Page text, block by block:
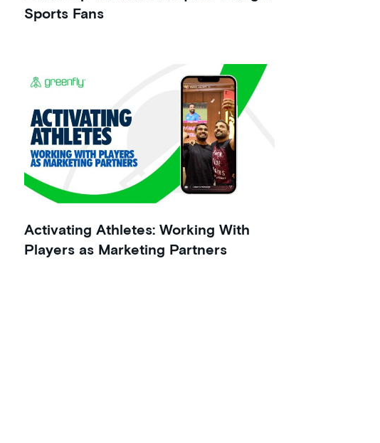
Sports Fans
Activating Athletes: Working With
Players as Marketing Partners